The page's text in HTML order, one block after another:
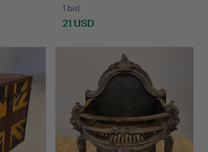
1 bid
21 USD